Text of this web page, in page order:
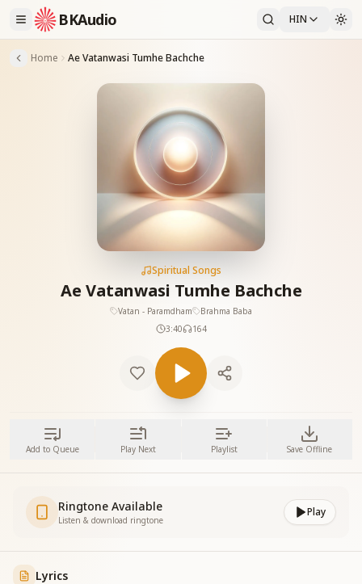
BKAudio HIN
Home Ae Vatanwasi Tumhe Bachche
Spiritual Songs
Ae Vatanwasi Tumhe Bachche
Vatan - Paramdham
Brahma Baba
3:40
164
Add to Queue Play Next Playlist Save Offline
Ringtone Available
Listen & download ringtone
Play
Lyrics